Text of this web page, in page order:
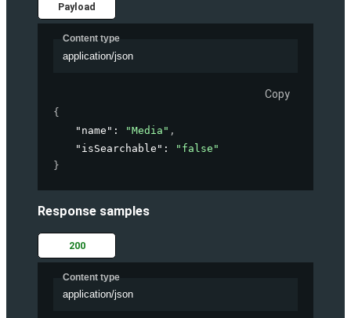
Payload
Content type
application/json
Copy
{
"name" : "Media" ,
"isSearchable" :
"false"
}
Response samples
200
Content type
application/json